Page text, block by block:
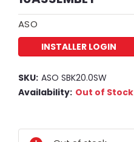
ASO
INSTALLER LOGIN
SKU: ASO SBK20.0SW
Availability: Out of Stock